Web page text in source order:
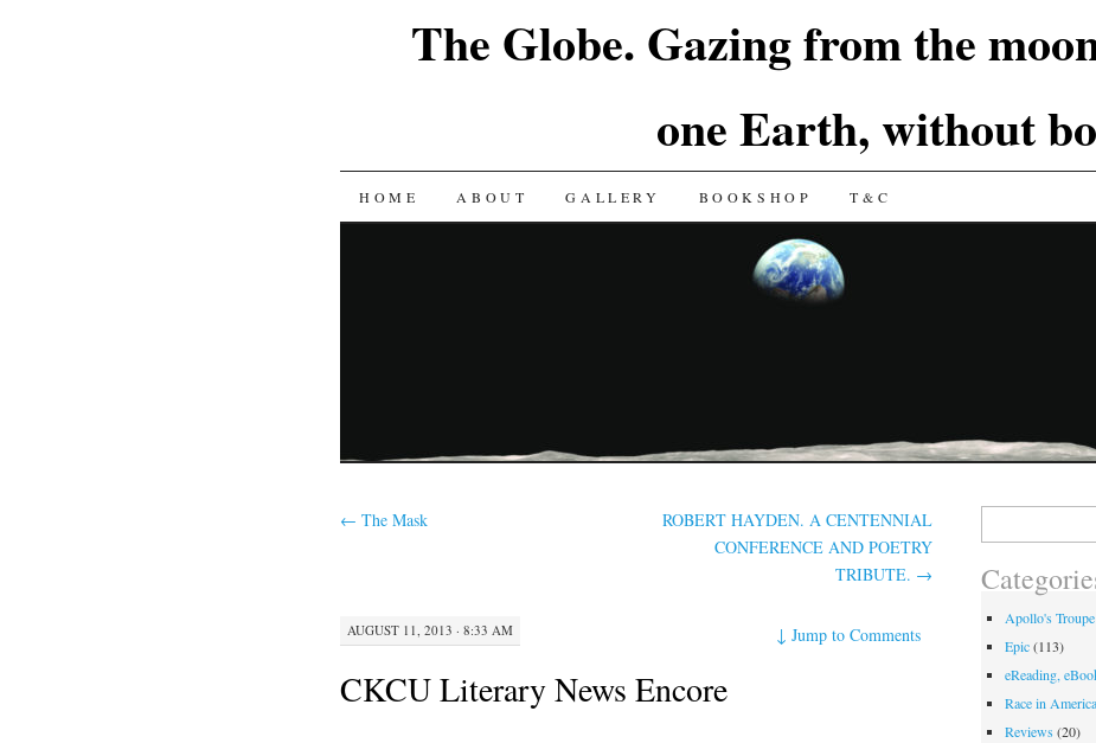
The Globe. Gazing from the
one Earth, without
SKIP
HOME ABOUT GALLERY BOOKSHOP T&C
← The Mask
ROBERT HAYDEN. A CENTENNIAL
CONFERENCE AND POETRY
TRIBUTE. →
AUGUST 11, 2013 · 8:33 AM ↓Jump to Comments
CKCU Literary News Encore
Apollo's Troupe
Epic(113)
eReading,
Race in America
Reviews (20)